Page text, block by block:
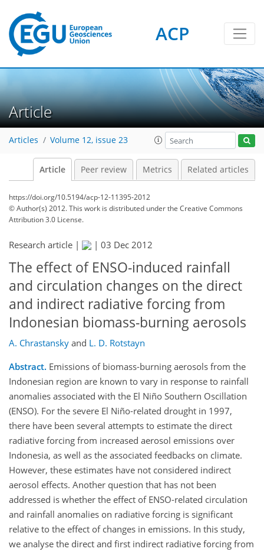
ACP
Article
Articles Volume 12, issue 23
Article Peer review Metrics Related articles
https://doi.org/10.5194/acp-12-11395-2012
© Author(s) 2012. This work is distributed underthe Creative Commons
Attribution 3.0 License.
Research article | | 03 Dec 2012
The effect of ENSO-induced rainfall
and circulation changes on the direct
and indirect radiative forcing from
Indonesian biomass-burning aerosols
A. Chrastansky and L. D. Rotstayn
Abstract. Emissions of biomass-burning aerosols from the
Indonesian region are known to vary in response to rainfall
anomalies associated with the El Niño Southern Oscillation
(ENSO). For the severe El Niño-related drought in 1997,
there have been several attempts to estimate the direct
radiative forcing from increased aerosol emissions over
Indonesia, as well as the associated feedbacks on climate.
However, these estimates have not considered indirect
aerosol effects. Another question that has not been
addressed is whether the effect of ENSO-related circulation
and rainfall anomalies on radiative forcing is significant
relative to the effect of changes in emissions. In this study,
we analyse the direct and first indirect radiative forcing from